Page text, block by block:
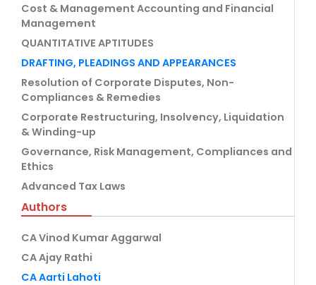
Cost & Management Accounting and Financial
Management
QUANTITATIVE APTITUDES
DRAFTING, PLEADINGS AND APPEARANCES
Resolution of Corporate Disputes, Non-
Compliances & Remedies
Corporate Restructuring, Insolvency, Liquidation
& Winding-up
Governance, Risk Management, Compliances and
Ethics
Advanced Tax Laws
Authors
CA Vinod Kumar Aggarwal
CA Ajay Rathi
CA Aarti Lahoti